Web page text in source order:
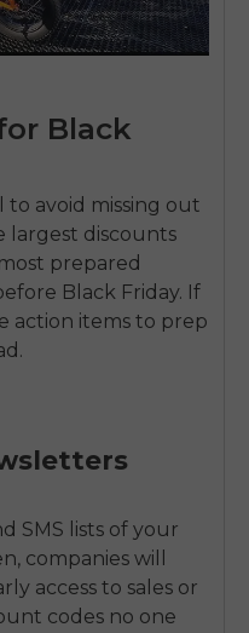
Black
to avoid missing out
largest discounts
prepared
Black Friday. If
action items to prep
SMS lists of your
companies will
access to sales or
codes no one